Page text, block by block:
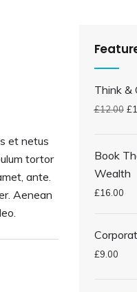
et netus
tortor
ante.
Aenean
Think &
£12.00 £
Book
Wealth
£16.00
£9.00